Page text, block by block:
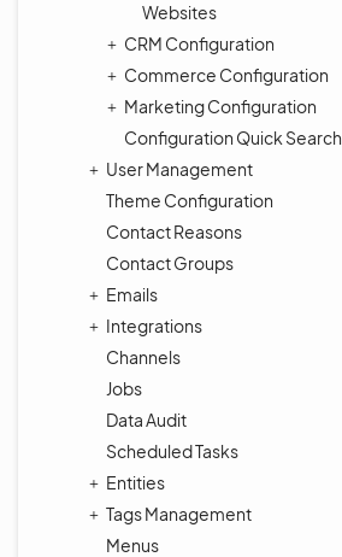
Websites
CRM Configuration
Commerce Configuration
Marketing Configuration
Configuration Quick Search
User Management
Theme Configuration
Contact Reasons
Contact Groups
Emails
Integrations
Channels
Jobs
Data Audit
Scheduled Tasks
Entities
Tags Management
Menus